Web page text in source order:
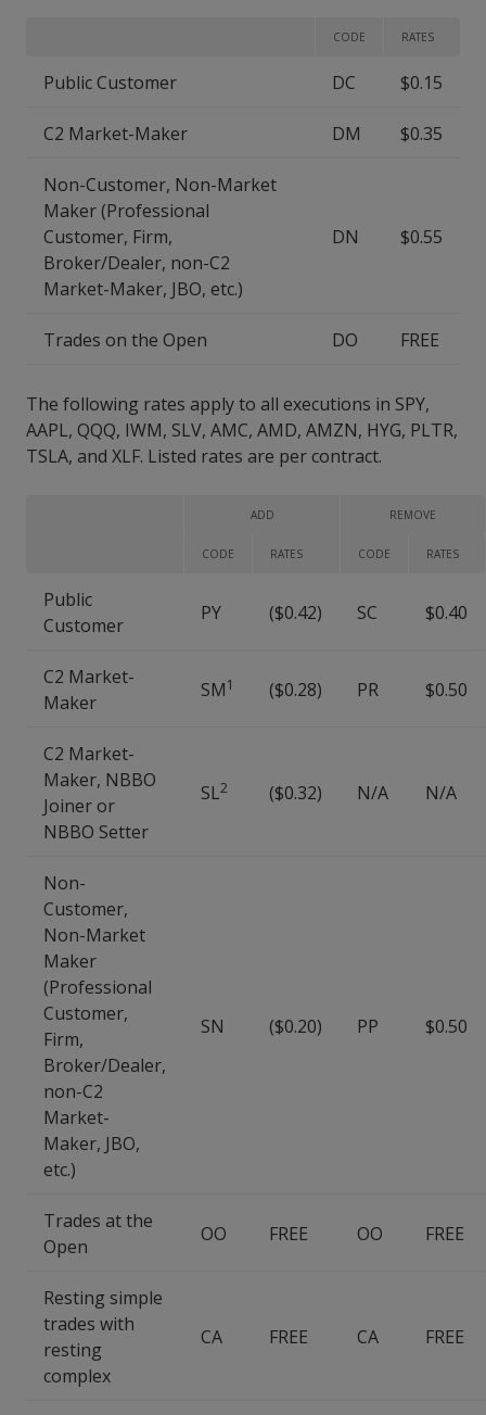
CODE RATES
Public Customer DC $0.15
C2 Market-Maker DM $0.35
Non-Customer, Non-Market
Maker (Professional
Customer, Firm,
Broker/Dealer, non-C2
Market-Maker, JBO, etc.)
DN $0.55
Trades on the Open DO FREE
The following rates apply to all executions in SPY,
AAPL, QQQ, IWM, SLV, AMC, AMD, AMZN, HYG, PLTR,
TSLA, and XLF. Listed rates are per contract.
ADD REMOVE
CODE RATES CODE RATES
Public
Customer
PY ($0.42) SC $0.40
C2 Market-
Maker
SM1 ($0.28) PR $0.50
C2 Market-
Maker, NBBO
Joiner or
NBBO Setter
SL2 ($0.32) N/A N/A
Non-
Customer,
Non-Market
Maker
(Professional
Customer,
Firm,
Broker/Dealer,
non-C2
Market-
Maker, JBO,
etc.)
SN ($0.20) PP $0.50
Trades at the
Open
OO FREE OO FREE
Resting simple
trades with
resting
complex
CA FREE CA FREE